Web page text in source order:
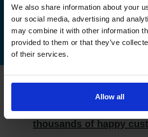
We also share information about your
our social media, advertising and
may combine it with other information
provided to them or that they’ve
of their services.
Allow all
Check driving test availability at
centres
What do our
Industry leading
thousands of happy